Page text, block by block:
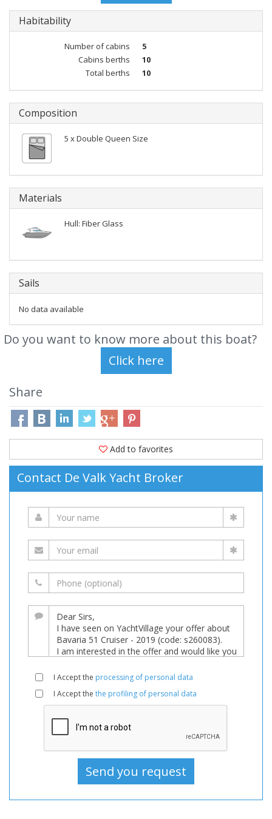
Habitability
Number of cabins
5
Cabins berths
10
Total berths
10
Composition
5 x Double Queen Size
Materials
Hull: Fiber Glass
Sails
No data available
Do you want to know more about this boat?
Share
Add to favorites
Contact De Valk Yacht Broker
I Accept the processing of personal data
I Accept the the profiling of personal data